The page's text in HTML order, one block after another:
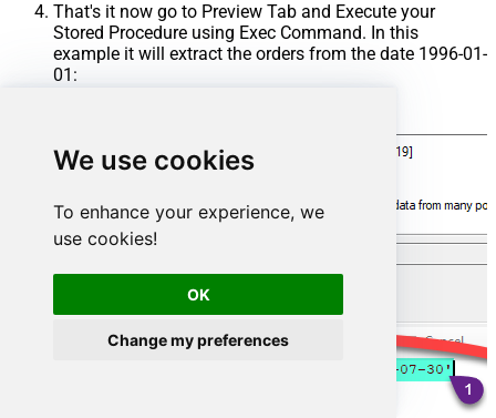
We use cookies
To enhance your experience, we
use cookies!
OK
Change my preferences
That's it now go to Preview Tab and Execute your
Stored Procedure using Exec Command. In this
example it will extract the orders from the date 1996-01-
01: